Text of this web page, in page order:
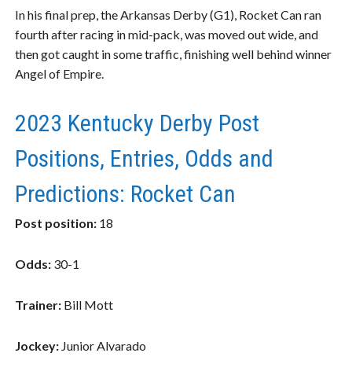
In his final prep, the Arkansas Derby (G1), Rocket Can ran
fourth after racing in mid-pack, was moved out wide, and
then got caught in some traffic, finishing well behind winner
Angel of Empire.
2023 Kentucky Derby Post
Positions, Entries, Odds and
Predictions: Rocket Can
Post position: 18
Odds: 30-1
Trainer: Bill Mott
Jockey: Junior Alvarado